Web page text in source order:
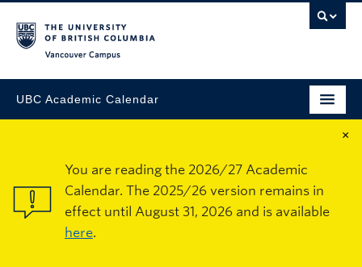
UBC Academic Calendar
×
You are reading the 2026/27 Academic
Calendar. The 2025/26 version remains in
effect until August 31, 2026 and is available
here.